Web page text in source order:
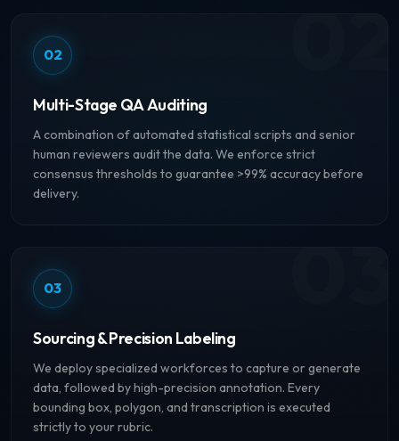
02
Multi-Stage QA Auditing
A combination of automated statistical scripts and senior
human reviewers audit the data. We enforce strict
consensus thresholds to guarantee >99% accuracy before
delivery.
03
Sourcing & Precision Labeling
We deploy specialized workforces to capture or generate
data, followed by high-precision annotation. Every
bounding box, polygon, and transcription is executed
strictly to your rubric.